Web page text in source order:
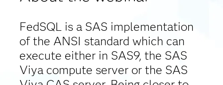
FedSQL is a SAS implementation
of the ANSI standard which can
execute either in SAS9, the SAS
Viya compute server or the SAS